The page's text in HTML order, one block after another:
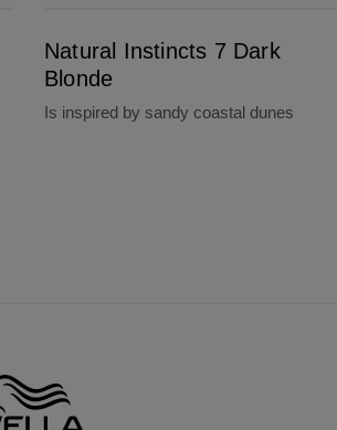
Natural Instincts 7 Dark
Blonde
Is inspired by sandy coastal dunes